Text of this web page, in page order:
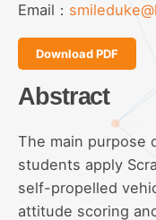
Email：
Download PDF
Abstract
The main purpose
students apply
self-propelled
attitude scoring